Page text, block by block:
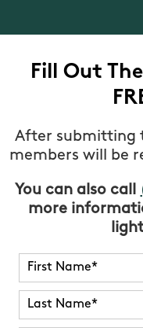
Fill Out
After submitting
members will be
You can also call
more